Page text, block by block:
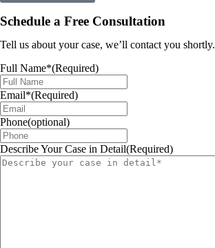
Schedule a Free Consultation
Tell us about your case, we’ll contact you shortly.
Full Name*(Required)
Email*(Required)
Phone(optional)
Describe Your Case in Detail(Required)